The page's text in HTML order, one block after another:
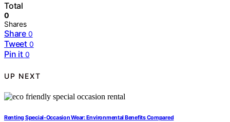
Total
0
Shares
Share 0
Tweet 0
Pin it 0
UP NEXT
Renting Special‑Occasion Wear: Environmental Benefits Compared